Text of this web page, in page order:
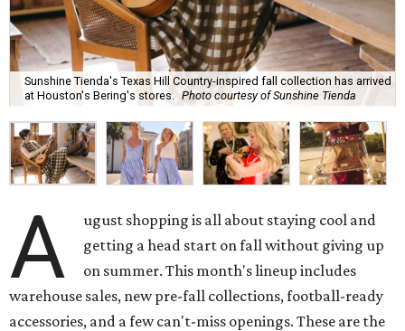
Sunshine Tienda's Texas Hill Country-inspired fall collection has arrived
at Houston's Bering's stores. Photo courtesy of Sunshine Tienda
A
ugust shopping is all about staying cool and
getting a head start on fall without giving up
on summer. This month's lineup includes
warehouse sales, new pre-fall collections, football-ready
accessories, and a few can't-miss openings. These are the